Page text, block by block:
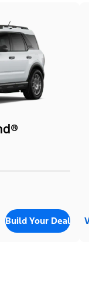
Build Your Deal